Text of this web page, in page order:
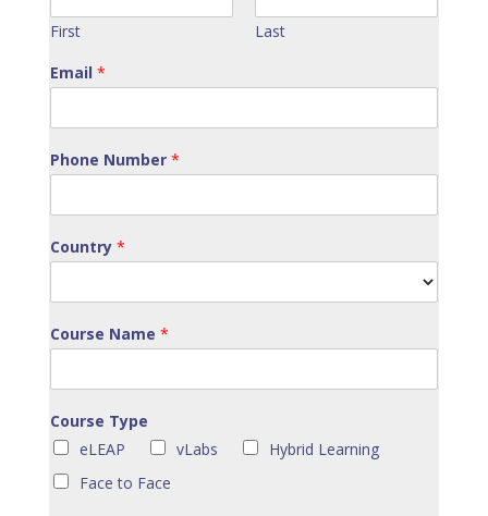
First
Last
Email *
Phone Number *
Country *
Course Name *
Course Type
eLEAP
vLabs
Hybrid Learning
Face to Face